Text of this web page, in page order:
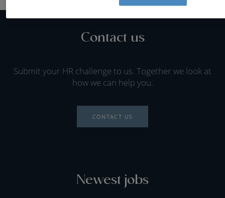
Contact us
Submit your HR challenge to us. Together we look at
how we can help you.
CONTACT US
Newest jobs